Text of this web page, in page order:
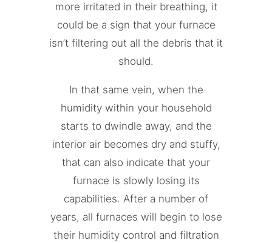
more irritated in their breathing, it
could be a sign that your furnace
isn’t filtering out all the debris that it
should.
In that same vein, when the
humidity within your household
starts to dwindle away, and the
interior air becomes dry and stuffy,
that can also indicate that your
furnace is slowly losing its
capabilities. After a number of
years, all furnaces will begin to lose
their humidity control and filtration